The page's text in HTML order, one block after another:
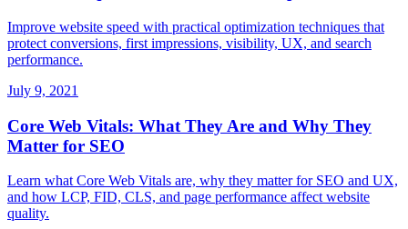
Improve website speed with practical optimization techniques that
protect conversions, first impressions, visibility, UX, and search
performance.
July 9, 2021
Core Web Vitals: What They Are and Why They
Matter for SEO
Learn what Core Web Vitals are, why they matter for SEO and UX,
and how LCP, FID, CLS, and page performance affect website
quality.